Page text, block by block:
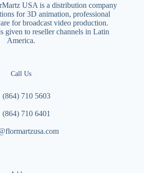
USA is a distribution company
for 3D animation, professional
for broadcast video production.
given to reseller channels in Latin
America.
Call Us
(864) 710 5603
(864) 710 6401